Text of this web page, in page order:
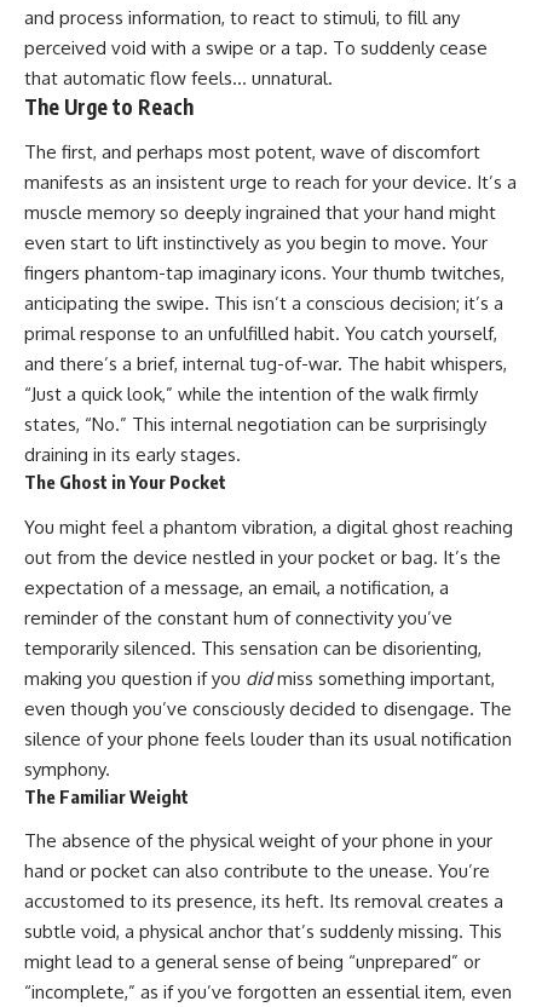
and process information, to react to stimuli, to fill any
perceived void with a swipe or a tap. To suddenly cease
that automatic flow feels… unnatural.
The Urge to Reach
The first, and perhaps most potent, wave of discomfort
manifests as an insistent urge to reach for your device. It’s a
muscle memory so deeply ingrained that your hand might
even start to lift instinctively as you begin to move. Your
fingers phantom-tap imaginary icons. Your thumb twitches,
anticipating the swipe. This isn’t a conscious decision; it’s a
primal response to an unfulfilled habit. You catch yourself,
and there’s a brief, internal tug-of-war. The habit whispers,
“Just a quick look,” while the intention of the walk firmly
states, “No.” This internal negotiation can be surprisingly
draining in its early stages.
The Ghost in Your Pocket
You might feel a phantom vibration, a digital ghost reaching
out from the device nestled in your pocket or bag. It’s the
expectation of a message, an email, a notification, a
reminder of the constant hum of connectivity you’ve
temporarily silenced. This sensation can be disorienting,
making you question if you didmiss something important,
even though you’ve consciously decided to disengage. The
silence of your phone feels louder than its usual notification
symphony.
The Familiar Weight
The absence of the physical weight of your phone in your
hand or pocket can also contribute to the unease. You’re
accustomed to its presence, its heft. Its removal creates a
subtle void, a physical anchor that’s suddenly missing. This
might lead to a general sense of being “unprepared” or
“incomplete,” as if you’ve forgotten an essential item, even